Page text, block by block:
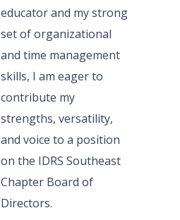
educator and my strong
set of organizational
and time management
skills, I am eager to
contribute my
strengths, versatility,
and voice to a position
on the IDRS Southeast
Chapter Board of
Directors.